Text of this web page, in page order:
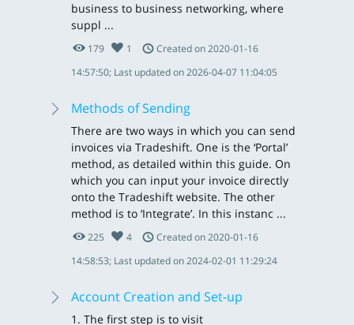
business to business networking, where
suppl ...
179 1
Created on 2020-01-16
14:57:50; Last updated on 2026-04-07 11:04:05
Methods of Sending
There are two ways in which you can send
invoices via Tradeshift. One is the ‘Portal’
method, as detailed within this guide. On
which you can input your invoice directly
onto the Tradeshift website. The other
method is to ‘Integrate’. In this instanc ...
225 4
Created on 2020-01-16
14:58:53; Last updated on 2024-02-01 11:29:24
Account Creation and Set-up
1. The first step is to visit